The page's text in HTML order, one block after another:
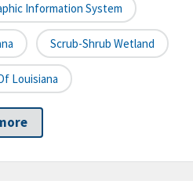
Information System
Scrub-Shrub Wetland
Louisiana